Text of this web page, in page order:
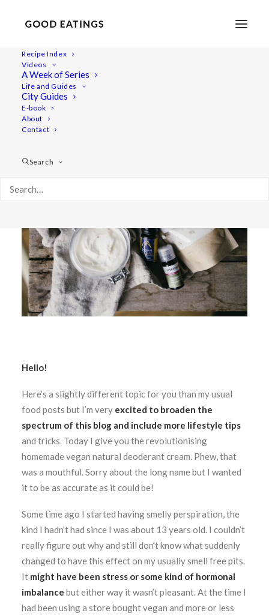
Recipe Index
Videos
A Week of Series
Life and Guides
City Guides
E-book
About
Contact
Search
BODY AND BEAUTY:
HOMEMADE VEGAN NATURAL
Hello!
Here’s a slightly different topic for you than my usual
food posts but I’m very excited to broaden the
spectrum of this blog and include more lifestyle tips
and tricks. Today I give you the revolutionising
homemade vegan natural deoderant cream. Phew, that
was a mouthful. Sorry about the long name but I wanted
it to be as accurate as it could be!
Some time ago I started having smelly perspiration, the
kind I hadn’t had since I was about 13 years old. I couldn’t
really figure out why and still don’t know what suddenly
changed to have this effect on my usually smell free pits.
It might have been stress or some kind of hormonal
imbalance but either way it wasn’t pleasant. At the time I
had been using a store bought vegan and more or less